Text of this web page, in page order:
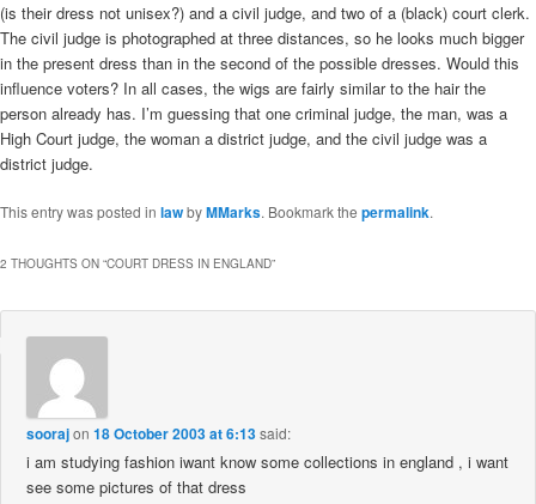
(is their dress not unisex?) and a civil judge, and two of a (black) court clerk.
The civil judge is photographed at three distances, so he looks much bigger
in the present dress than in the second of the possible dresses. Would this
influence voters? In all cases, the wigs are fairly similar to the hair the
person already has. I’m guessing that one criminal judge, the man, was a
High Court judge, the woman a district judge, and the civil judge was a
district judge.
This entry was posted in lawbyMMarks. Bookmark the permalink.
2 THOUGHTS ON “COURT DRESS IN ENGLAND”
soorajon18 October 2003 at 6:13said:
i am studying fashion iwant know some collections in england , i want
see some pictures of that dress